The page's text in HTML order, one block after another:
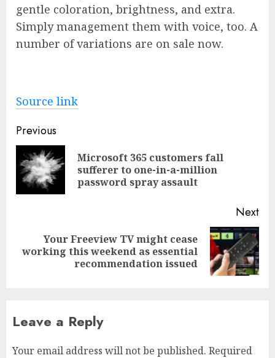
gentle coloration, brightness, and extra.
Simply management them with voice, too. A
number of variations are on sale now.
Source link
Post
navigation
Previous
Microsoft 365 customers fall
sufferer to one-in-a-million
password spray assault
Next
Next
Your Freeview TV might cease
working this weekend as essential
recommendation issued
Leave a Reply
Your email address will not be published. Required